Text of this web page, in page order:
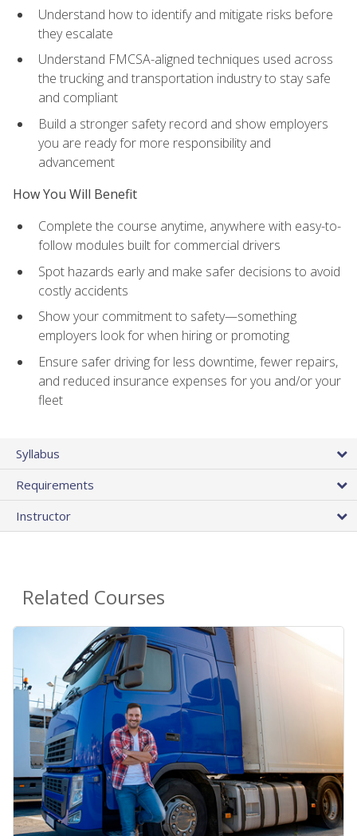
Understand how to identify and mitigate risks before
they escalate
Understand FMCSA-aligned techniques used across
the trucking and transportation industry to stay safe
and compliant
Build a stronger safety record and show employers
you are ready for more responsibility and
advancement
How You Will Benefit
Complete the course anytime, anywhere with easy-to-
follow modules built for commercial drivers
Spot hazards early and make safer decisions to avoid
costly accidents
Show your commitment to safety—something
employers look for when hiring or promoting
Ensure safer driving for less downtime, fewer repairs,
and reduced insurance expenses for you and/or your
fleet
Syllabus
Requirements
Instructor
Related Courses